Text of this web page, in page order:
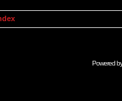
Powered